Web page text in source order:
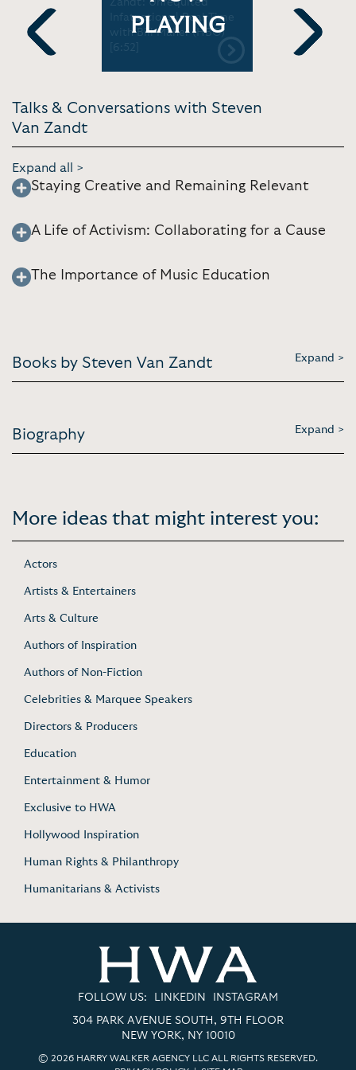
Previous
Zandt: Unrequited
Infatuations | Real Time
with Bill Maher (HBO)
[6:52]
PLAYING
From
Sopranos |
Next
Talks & Conversations with Steven
Van Zandt
Expand all >
Staying Creative and Remaining Relevant
A Life of Activism: Collaborating for a Cause
The Importance of Music Education
Books by Steven Van Zandt Expand >
Biography Expand >
More ideas that might interest you:
Actors
Artists & Entertainers
Arts & Culture
Authors of Inspiration
Authors of Non-Fiction
Celebrities & Marquee Speakers
Directors & Producers
Education
Entertainment & Humor
Exclusive to HWA
Hollywood Inspiration
Human Rights & Philanthropy
Humanitarians & Activists
FOLLOW US: LINKEDIN INSTAGRAM
304 PARK AVENUE SOUTH, 9TH FLOOR
NEW YORK, NY 10010
© 2026 HARRY WALKER AGENCY LLC ALL RIGHTS RESERVED.